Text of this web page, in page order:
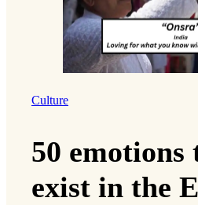
Culture
50 emotions
exist in the